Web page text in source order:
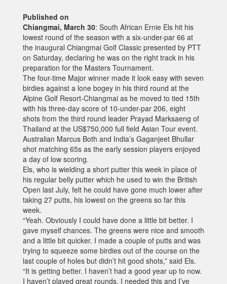
Published on
Chiangmai, March 30: South African Ernie Els hit his
lowest round of the season with a six-under-par 66 at
the inaugural Chiangmai Golf Classic presented by PTT
on Saturday, declaring he was on the right track in his
preparation for the Masters Tournament.
The four-time Major winner made it look easy with seven
birdies against a lone bogey in his third round at the
Alpine Golf Resort-Chiangmai as he moved to tied 15th
with his three-day score of 10-under-par 206, eight
shots from the third round leader Prayad Marksaeng of
Thailand at the US$750,000 full field Asian Tour event.
Australian Marcus Both and India’s Gaganjeet Bhullar
shot matching 65s as the early session players enjoyed
a day of low scoring.
Els, who is wielding a short putter this week in place of
his regular belly putter which he used to win the British
Open last July, felt he could have gone much lower after
taking 27 putts, his lowest on the greens so far this
week.
“Yeah. Obviously I could have done a little bit better. I
gave myself chances. The greens were nice and smooth
and a little bit quicker. I made a couple of putts and was
trying to squeeze some birdies out of the course on the
last couple of holes but didn’t hit good shots,” said Els.
“It is getting better. I haven’t had a good year up to now.
I haven’t played great rounds. I needed this and I’ve